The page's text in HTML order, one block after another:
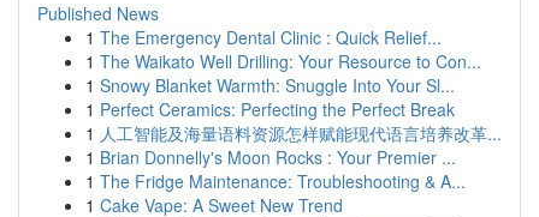
Published News
1 The Emergency Dental Clinic : Quick Relief...
1 The Waikato Well Drilling: Your Resource to Con...
1 Snowy Blanket Warmth: Snuggle Into Your Sl...
1 Perfect Ceramics: Perfecting the Perfect Break
1 人工智能及海量语料资源怎样赋能现代语言培养改革...
1 Brian Donnelly's Moon Rocks : Your Premier ...
1 The Fridge Maintenance: Troubleshooting & A...
1 Cake Vape: A Sweet New Trend